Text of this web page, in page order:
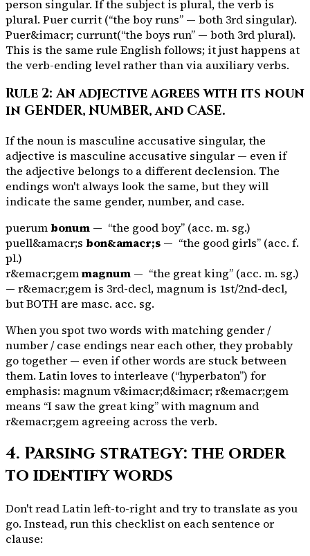
person singular. If the subject is plural, the verb is
plural. Puer currit (“the boy runs” — both 3rd singular).
Puer&imacr; currunt(“the boys run” — both 3rd plural).
This is the same rule English follows; it just happens at
the verb-ending level rather than via auxiliary verbs.
Rule 2: An adjective agrees with its noun
in GENDER, NUMBER, and CASE.
If the noun is masculine accusative singular, the
adjective is masculine accusative singular — even if
the adjective belongs to a different declension. The
endings won't always look the same, but they will
indicate the same gender, number, and case.
puerum bonum — “the good boy” (acc. m. sg.)
puell&amacr;s bon&amacr;s — “the good girls” (acc. f.
pl.)
r&emacr;gemmagnum — “the great king” (acc. m. sg.)
— r&emacr;gem is 3rd-decl,magnum is 1st/2nd-decl,
but BOTH are masc. acc. sg.
When you spot two words with matching gender /
number / case endings near each other, they probably
go together — even if other words are stuck between
them. Latin loves to interleave (“hyperbaton”) for
emphasis: magnumv&imacr;d&imacr;r&emacr;gem
means “I saw the great king” withmagnum and
r&emacr;gem agreeing across the verb.
4. Parsing strategy: the order
to identify words
Don't read Latin left-to-right and try to translate as you
go. Instead, run this checklist on each sentence or
clause: